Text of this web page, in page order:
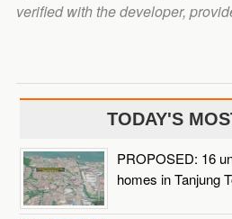
verified with the developer,
TODAY'S
PROPOSED: 16
homes in Tanjung